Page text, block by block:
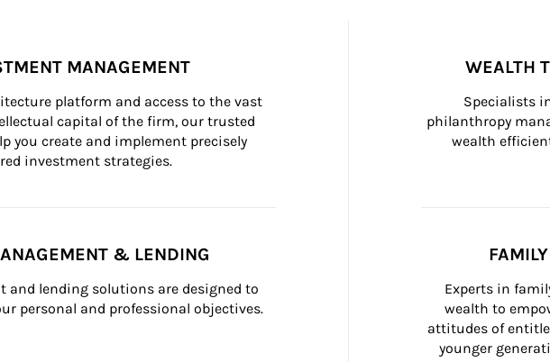
MANAGEMENT
platform and access to the vast
capital of the firm, our trusted
you create and implement precisely
investment strategies.
WEALTH
Specialists
philanthropy
wealth
& LENDING
and lending solutions are designed to
personal and professional objectives.
Experts in
wealth to
attitudes of
younger